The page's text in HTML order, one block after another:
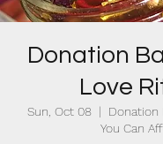
Donation
Love
Sun, Oct 08
  |
Donation
You Can